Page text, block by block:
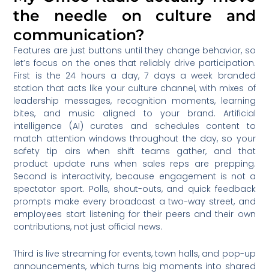
the needle on culture and
communication?
Features are just buttons until they change behavior, so
let’s focus on the ones that reliably drive participation.
First is the 24 hours a day, 7 days a week branded
station that acts like your culture channel, with mixes of
leadership messages, recognition moments, learning
bites, and music aligned to your brand. Artificial
intelligence (AI) curates and schedules content to
match attention windows throughout the day, so your
safety tip airs when shift teams gather, and that
product update runs when sales reps are prepping.
Second is interactivity, because engagement is not a
spectator sport. Polls, shout-outs, and quick feedback
prompts make every broadcast a two-way street, and
employees start listening for their peers and their own
contributions, not just official news.
Third is live streaming for events, town halls, and pop-up
announcements, which turns big moments into shared